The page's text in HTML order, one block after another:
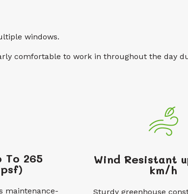
windows.
comfortable to work in throughout the day
To 265
maintenance-
Wind Resistant
km/h
Sturdy greenhouse